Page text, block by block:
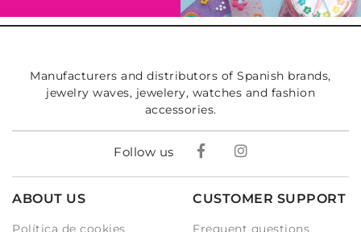
Manufacturers and distributors of Spanish brands,
jewelry waves, jewelery, watches and fashion
accessories.
Follow us
ABOUT US
Política de cookies
CUSTOMER SUPPORT
Frequent questions